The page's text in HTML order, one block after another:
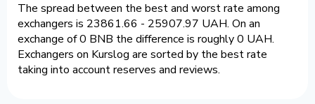
The spread between the best and worst rate among
exchangers is 23861.66 - 25907.97 UAH. On an
exchange of 0 BNB the difference is roughly 0 UAH.
Exchangers on Kurslog are sorted by the best rate
taking into account reserves and reviews.